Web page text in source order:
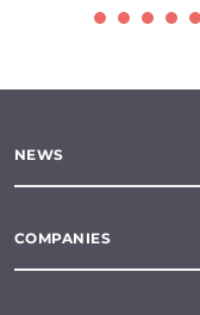
NEWS
COMPANIES